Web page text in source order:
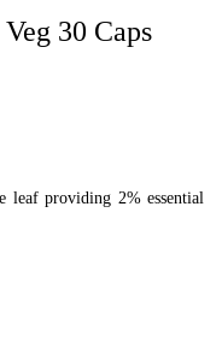
30 Caps
leaf providing 2% essential